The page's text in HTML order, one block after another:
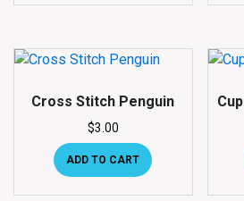
Cross Stitch Penguin
$3.00
ADD TO CART